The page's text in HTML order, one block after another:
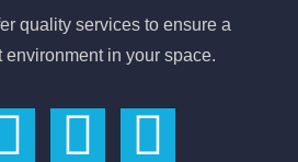
quality services to ensure a
environment in your space.